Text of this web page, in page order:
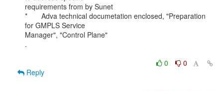
requirements from by Sunet
*       Adva technical documetation enclosed, "Preparation
for GMPLS Service
Manager", "Control Plane"
.
0
0
Reply